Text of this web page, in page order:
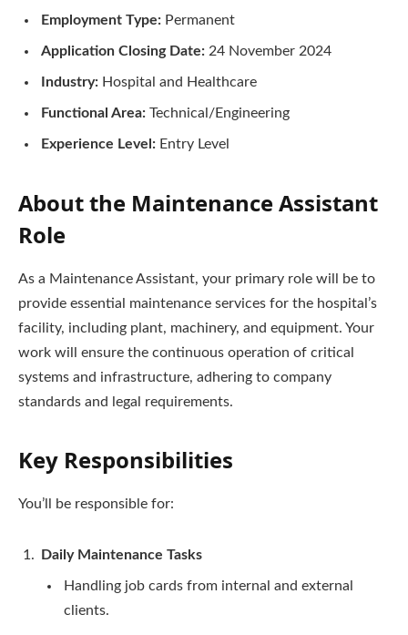
Employment Type: Permanent
Application Closing Date: 24 November 2024
Industry: Hospital and Healthcare
Functional Area: Technical/Engineering
Experience Level: Entry Level
About the Maintenance Assistant
Role
As a Maintenance Assistant, your primary role will be to
provide essential maintenance services for the hospital’s
facility, including plant, machinery, and equipment. Your
work will ensure the continuous operation of critical
systems and infrastructure, adhering to company
standards and legal requirements.
Key Responsibilities
You’ll be responsible for:
Daily Maintenance Tasks
Handling job cards from internal and external
clients.